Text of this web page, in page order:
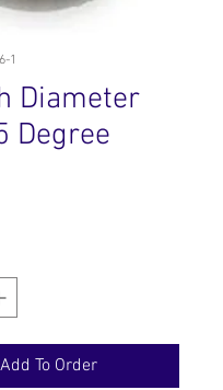
1
Diameter
Degree
Add To Order